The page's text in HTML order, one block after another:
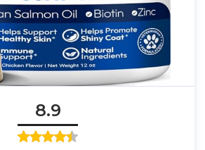
8.9